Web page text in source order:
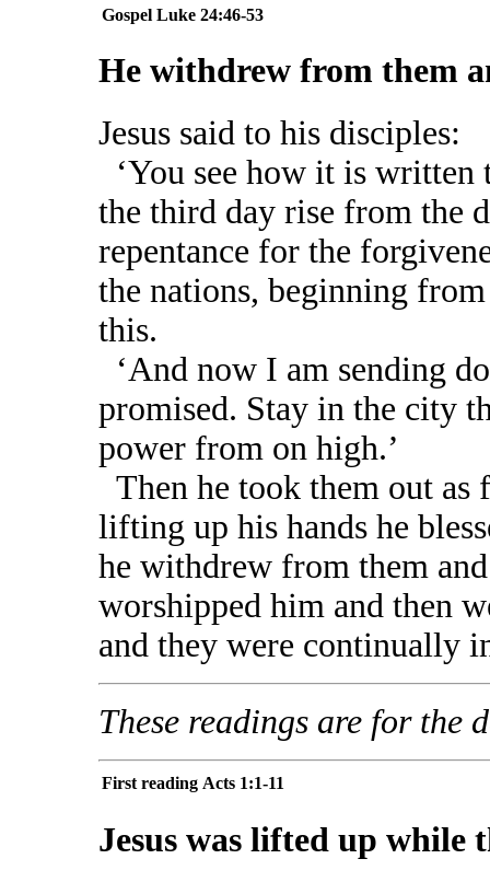
Gospel Luke 24:46-53
He withdrew from them
Jesus said to his disciples:
‘You see how it is
the third day rise from the
repentance for the
the nations, beginning
this.
‘And now I am sending
promised. Stay in the city
power from on high.’
Then he took them out as
lifting up his hands he
he withdrew from them
worshipped him and then
and they were continually
These readings are for the
First reading Acts 1:1-11
Jesus was lifted up while